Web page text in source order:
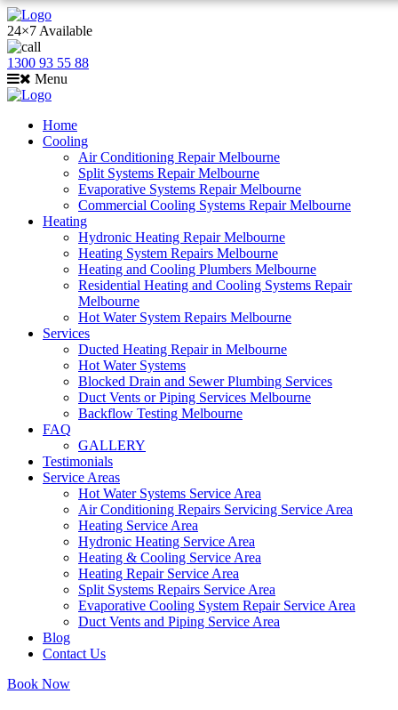
24×7 Available
1300 93 55 88
Menu
Home
Cooling
Air Conditioning Repair Melbourne
Split Systems Repair Melbourne
Evaporative Systems Repair Melbourne
Commercial Cooling Systems Repair Melbourne
Heating
Hydronic Heating Repair Melbourne
Heating System Repairs Melbourne
Heating and Cooling Plumbers Melbourne
Residential Heating and Cooling Systems Repair
Melbourne
Hot Water System Repairs Melbourne
Services
Ducted Heating Repair in Melbourne
Hot Water Systems
Blocked Drain and Sewer Plumbing Services
Duct Vents or Piping Services Melbourne
Backflow Testing Melbourne
FAQ
GALLERY
Testimonials
Service Areas
Hot Water Systems Service Area
Air Conditioning Repairs Servicing Service Area
Heating Service Area
Hydronic Heating Service Area
Heating & Cooling Service Area
Heating Repair Service Area
Split Systems Repairs Service Area
Evaporative Cooling System Repair Service Area
Duct Vents and Piping Service Area
Blog
Contact Us
Book Now